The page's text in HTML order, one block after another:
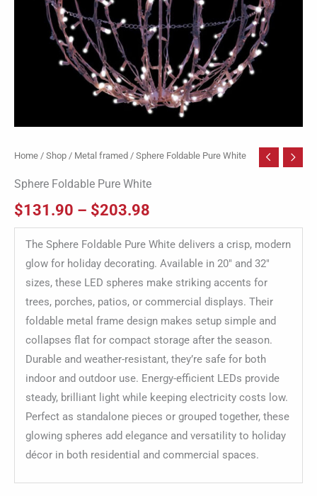
Home / Shop / Metal framed / Sphere Foldable Pure White
Sphere Foldable Pure White
$131.90 – $203.98
The Sphere Foldable Pure White delivers a crisp, modern
glow for holiday decorating. Available in 20″ and 32″
sizes, these LED spheres make striking accents for
trees, porches, patios, or commercial displays. Their
foldable metal frame design makes setup simple and
collapses flat for compact storage after the season.
Durable and weather-resistant, they’re safe for both
indoor and outdoor use. Energy-efficient LEDs provide
steady, brilliant light while keeping electricity costs low.
Perfect as standalone pieces or grouped together, these
glowing spheres add elegance and versatility to holiday
décor in both residential and commercial spaces.